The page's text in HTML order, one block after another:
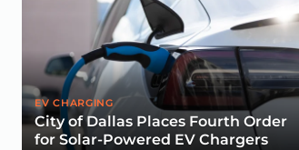
EV CHARGING
City of Dallas Places Fourth Order
for Solar-Powered EV Chargers